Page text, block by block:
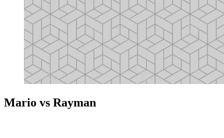
Mario vs Rayman